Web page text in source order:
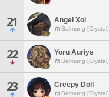
21 Angel Xol
Balmung [Crystal]
22 Yoru Auriys
Balmung [Crystal]
23 Creepy Doll
Balmung [Crystal]